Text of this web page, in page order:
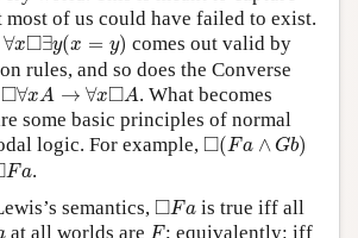
of us could have failed to exist.
∀x□∃y(x = y)
∀ x◻∃ y
comes out valid by
rules, and so does the Converse
□∀xA → ∀x□A
◻∀ A → ∀ x ◻A . What becomes
some basic principles of normal
logic. For example, □(Fa ∧ Gb)
◻( Fa G b)
Fa
Fa .
semantics, □Fa
◻Fa is true iff all
at all worlds are F; equivalently: iff